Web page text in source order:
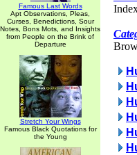
Famous Last Words
Apt Observations, Pleas,
Curses, Benedictions, Sour
Notes, Bons Mots, and Insights
from People on the Brink of
Departure
Stretch Your Wings
Famous Black Quotations for
the Young